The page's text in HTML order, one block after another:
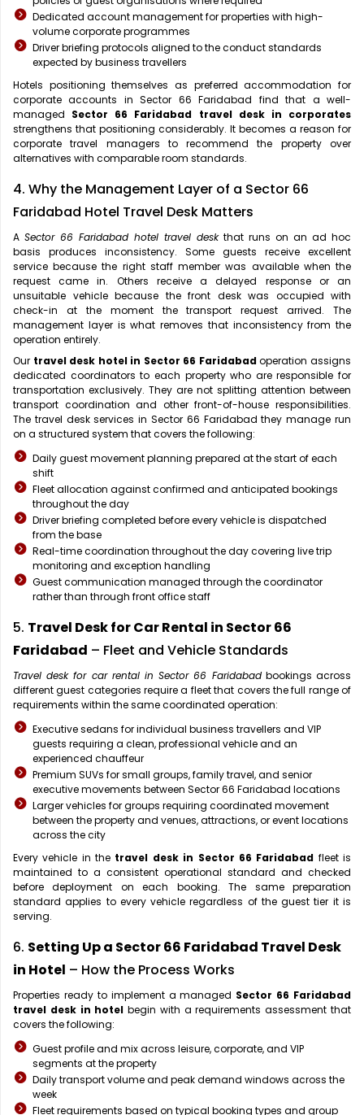
Dedicated account management for properties with high-
volume corporate programmes
Driver briefing protocols aligned to the conduct standards
expected by business travellers
Hotels positioning themselves as preferred accommodation for
corporate accounts in Sector 66 Faridabad find that a well-
managed Sector 66 Faridabad travel desk in corporates
strengthens that positioning considerably. It becomes a reason for
corporate travel managers to recommend the property over
alternatives with comparable room standards.
4. Why the Management Layer of a Sector 66
Faridabad Hotel Travel Desk Matters
A Sector 66 Faridabad hotel travel deskthat runs on an ad hoc
basis produces inconsistency. Some guests receive excellent
service because the right staff member was available when the
request came in. Others receive a delayed response or an
unsuitable vehicle because the front desk was occupied with
check-in at the moment the transport request arrived. The
management layer is what removes that inconsistency from the
operation entirely.
Our travel desk hotel in Sector 66 Faridabadoperation assigns
dedicated coordinators to each property who are responsible for
transportation exclusively. They are not splitting attention between
transport coordination and other front-of-house responsibilities.
The travel desk services in Sector 66 Faridabad they manage run
on a structured system that covers the following:
Daily guest movement planning prepared at the start of each
shift
Fleet allocation against confirmed and anticipated bookings
throughout the day
Driver briefing completed before every vehicle is dispatched
from the base
Real-time coordination throughout the day covering live trip
monitoring and exception handling
Guest communication managed through the coordinator
rather than through front office staff
5. Travel Desk for Car Rental in Sector 66
Faridabad – Fleet and Vehicle Standards
Travel desk for car rental in Sector 66 Faridabadbookings across
different guest categories require a fleet that covers the full range of
requirements within the same coordinated operation:
Executive sedans for individual business travellers and VIP
guests requiring a clean, professional vehicle and an
experienced chauffeur
Premium SUVs for small groups, family travel, and senior
executive movements between Sector 66 Faridabad locations
Larger vehicles for groups requiring coordinated movement
between the property and venues, attractions, or event locations
across the city
Every vehicle in the travel desk in Sector 66 Faridabad fleet is
maintained to a consistent operational standard and checked
before deployment on each booking. The same preparation
standard applies to every vehicle regardless of the guest tier it is
serving.
6. Setting Up a Sector 66 Faridabad Travel Desk
in Hotel – How the Process Works
Properties ready to implement a managed Sector 66 Faridabad
travel desk in hotel begin with a requirements assessment that
covers the following:
Guest profile and mix across leisure, corporate, and VIP
segments at the property
Daily transport volume and peak demand windows across the
week
Fleet requirements based on typical booking types and group